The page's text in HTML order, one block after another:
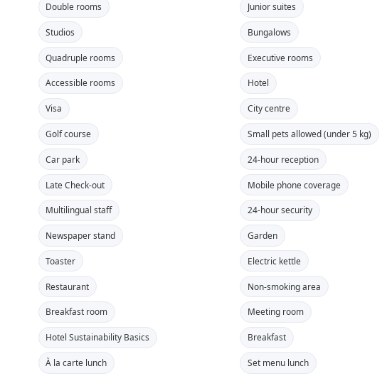
Double rooms Junior suites
Studios Bungalows
Quadruple rooms Executive rooms
Accessible rooms Hotel
Visa City centre
Golf course Small pets allowed (under 5 kg)
Car park 24-hour reception
Late Check-out Mobile phone coverage
Multilingual staff 24-hour security
Newspaper stand Garden
Toaster Electric kettle
Restaurant Non-smoking area
Breakfast room Meeting room
Hotel Sustainability Basics Breakfast
À la carte lunch Set menu lunch